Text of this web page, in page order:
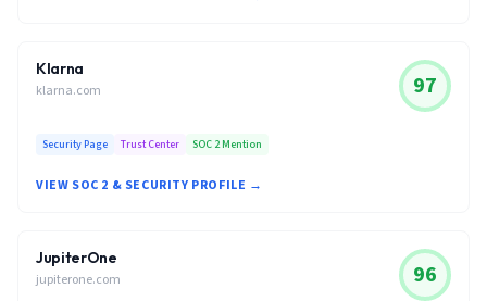
Klarna
klarna.com 97
Security Page Trust Center SOC 2 Mention
VIEW SOC 2 & SECURITY PROFILE →
JupiterOne
jupiterone.com 96